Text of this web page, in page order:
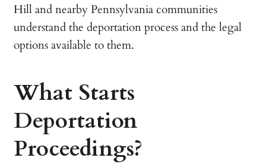
Hill and nearby Pennsylvania communities
understand the deportation process and the legal
options available to them.
What Starts
Deportation
Proceedings?